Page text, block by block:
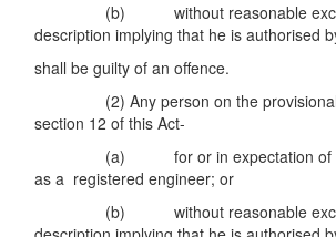
(b) without reasonable excuse
description implying that he is authorised
shall be guilty of an offence.
(2) Any person on the provisional
section 12 of this Act-
(a) for or in expectation of
as a registered engineer; or
(b) without reasonable excuse